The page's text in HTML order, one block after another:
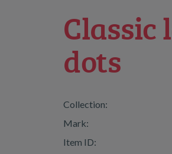
Classic
dots
Collection:
Mark:
Item ID: